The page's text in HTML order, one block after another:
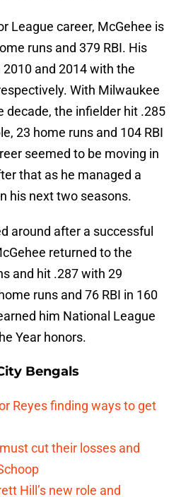
League career, McGehee is
runs and 379 RBI. His
and 2014 with the
With Milwaukee
decade, the infielder hit .285
23 home runs and 104 RBI
seemed to be moving in
that as he managed a
his next two seasons.
around after a successful
returned to the
and hit .287 with 29
runs and 76 RBI in 160
him National League
Year honors.
Bengals
Reyes finding ways to get
cut their losses and
Hill’s new role and